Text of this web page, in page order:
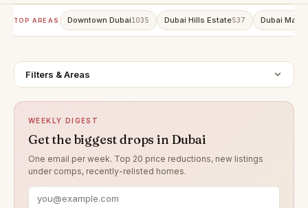
TOP AREAS Downtown Dubai1035 Dubai Hills Estate537 Dubai
Filters & Areas
WEEKLY DIGEST
Get the biggest drops in Dubai
One email per week. Top 20 price reductions, new listings
under comps, recently-relisted homes.